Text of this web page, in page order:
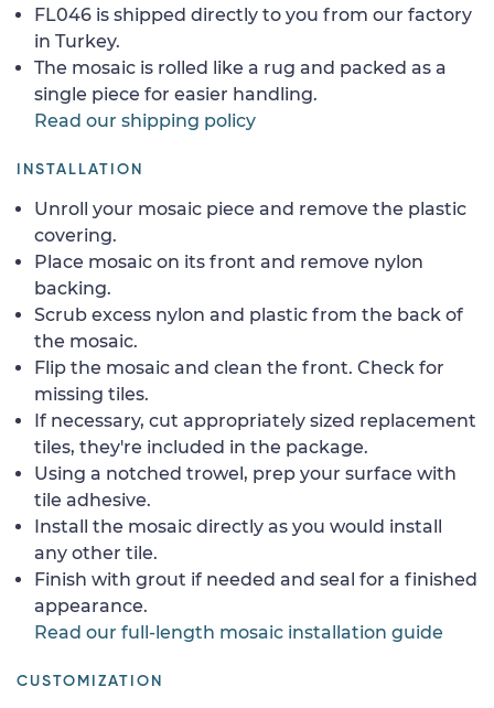
FL046 is shipped directly to you from our factory
in Turkey.
The mosaic is rolled like a rug and packed as a
single piece for easier handling.
Read our shipping policy
INSTALLATION
Unroll your mosaic piece and remove the plastic
covering.
Place mosaic on its front and remove nylon
backing.
Scrub excess nylon and plastic from the back of
the mosaic.
Flip the mosaic and clean the front. Check for
missing tiles.
If necessary, cut appropriately sized replacement
tiles, they're included in the package.
Using a notched trowel, prep your surface with
tile adhesive.
Install the mosaic directly as you would install
any other tile.
Finish with grout if needed and seal for a finished
appearance.
Read our full-length mosaic installation guide
CUSTOMIZATION